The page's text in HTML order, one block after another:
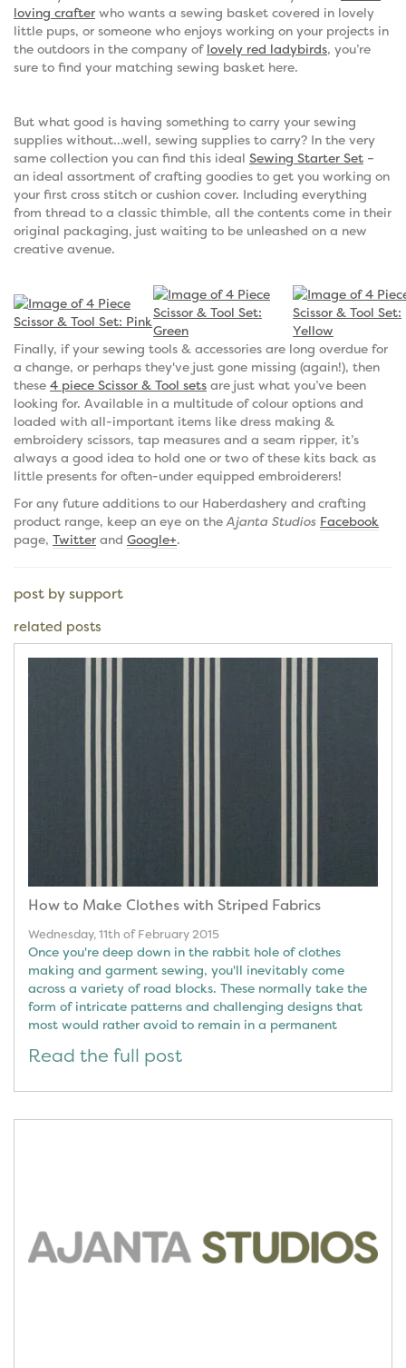
loving crafter who wants a sewing basket covered in lovely
little pups, or someone who enjoys working on your projects in
the outdoors in the company of lovely red ladybirds, you’re
sure to find your matching sewing basket here.
But what good is having something to carry your sewing
supplies without…well, sewing supplies to carry? In the very
same collection you can find this ideal Sewing Starter Set –
an ideal assortment of crafting goodies to get you working on
your first cross stitch or cushion cover. Including everything
from thread to a classic thimble, all the contents come in their
original packaging, just waiting to be unleashed on a new
creative avenue.
Finally, if your sewing tools & accessories are long overdue for
a change, or perhaps they've just gone missing (again!), then
these 4 piece Scissor & Tool sets are just what you’ve been
looking for. Available in a multitude of colour options and
loaded with all-important items like dress making &
embroidery scissors, tap measures and a seam ripper, it’s
always a good idea to hold one or two of these kits back as
little presents for often-under equipped embroiderers!
For any future additions to our Haberdashery and crafting
product range, keep an eye on theAjanta Studios Facebook
page, Twitter and Google+.
post by support
related posts
How to Make Clothes with Striped Fabrics
Wednesday, 11th of February 2015
Once you're deep down in the rabbit hole of clothes
making and garment sewing, you'll inevitably come
across a variety of road blocks. These normally take the
form of intricate patterns and challenging designs that
most would rather avoid to remain in a permanent
Read the full post